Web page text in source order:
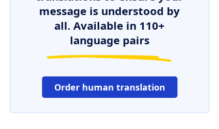
message is understood by
all. Available in 110+
language pairs
Order human translation